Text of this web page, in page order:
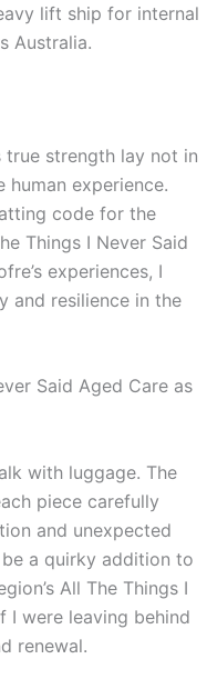
lift ship for internal
Australia.
strength lay not in
experience.
code for the
Things I Never Said
experiences, I
and resilience in the
Said Aged Care as
with luggage. The
piece carefully
and unexpected
a quirky addition to
All The Things I
I were leaving behind
renewal.